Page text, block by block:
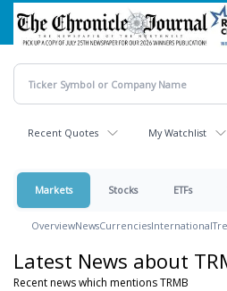
Skip
main
content
Recent Quotes My Watchlist
Markets Stocks ETFs
OverviewNewsCurrenciesInternational
Latest News about
Recent news which mentions TRMB